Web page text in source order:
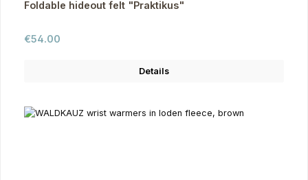
Foldable hideout felt "Praktikus"
Regular price:
€54.00
Details